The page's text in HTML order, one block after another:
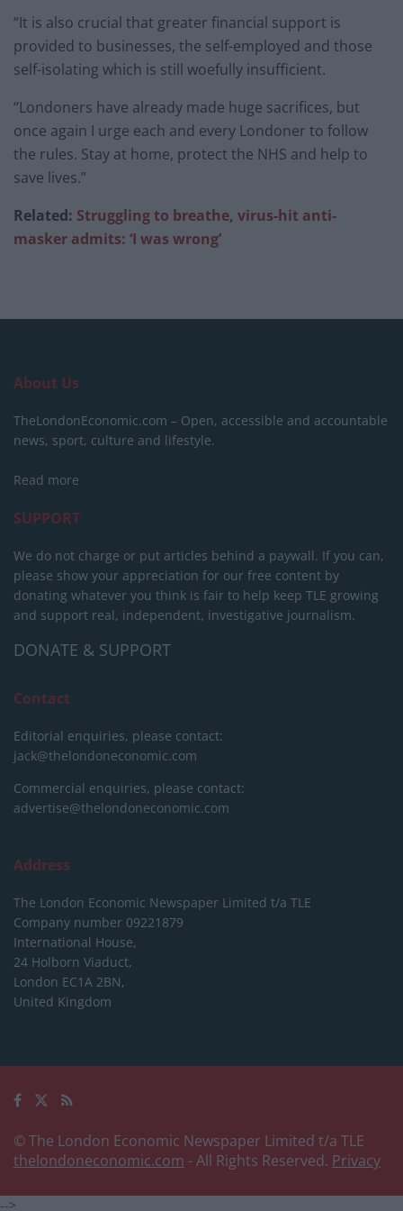
“It is also crucial that greater financial support is
provided to businesses, the self-employed and those
self-isolating which is still woefully insufficient.
“Londoners have already made huge sacrifices, but
once again I urge each and every Londoner to follow
the rules. Stay at home, protect the NHS and help to
save lives.”
Related: Struggling to breathe, virus-hit anti-
masker admits: ‘I was wrong’
About Us
TheLondonEconomic.com – Open, accessible and accountable
news, sport, culture and lifestyle.
Read more
SUPPORT
We do not charge or put articles behind a paywall. If you can,
please show your appreciation for our free content by
donating whatever you think is fair to help keep TLE growing
and support real, independent, investigative journalism.
DONATE & SUPPORT
Contact
Editorial enquiries, please contact:
jack@thelondoneconomic.com
Commercial enquiries, please contact:
advertise@thelondoneconomic.com
Address
The London Economic Newspaper Limited t/a TLE
Company number 09221879
International House,
24 Holborn Viaduct,
London EC1A 2BN,
United Kingdom
© The London Economic Newspaper Limited t/a TLE
thelondoneconomic.com - All Rights Reserved. Privacy
-->